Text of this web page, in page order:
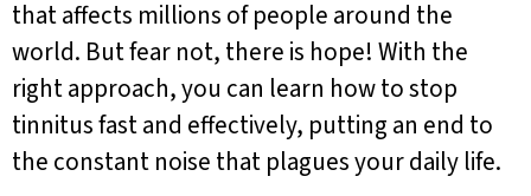
that affects millions of people around the
world. But fear not, there is hope! With the
right approach, you can learn how to stop
tinnitus fast and effectively, putting an end to
the constant noise that plagues your daily life.